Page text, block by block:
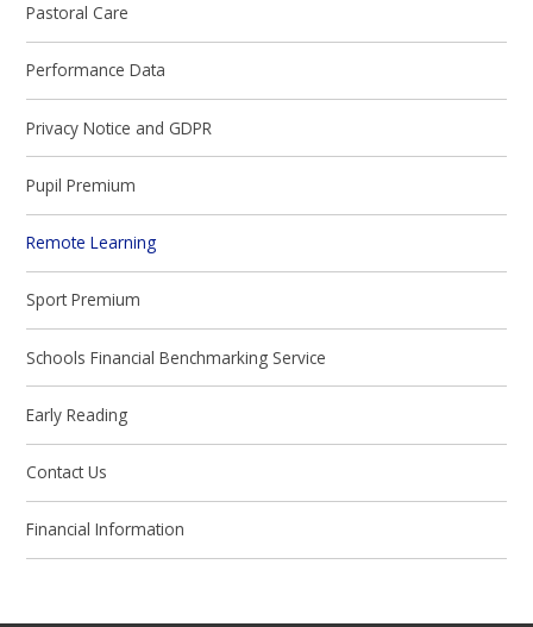
Pastoral Care
Performance Data
Privacy Notice and GDPR
Pupil Premium
Remote Learning
Sport Premium
Schools Financial Benchmarking Service
Early Reading
Contact Us
Financial Information